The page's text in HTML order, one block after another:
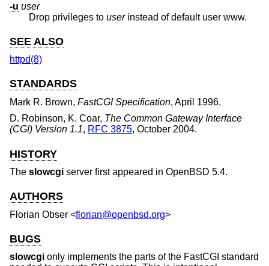
-u user
Drop privileges to user instead of default user www.
SEE ALSO
httpd(8)
STANDARDS
Mark R. Brown, FastCGI Specification, April 1996.
D. Robinson, K. Coar, The Common Gateway Interface
(CGI) Version 1.1, RFC 3875, October 2004.
HISTORY
The slowcgi server first appeared in OpenBSD 5.4.
AUTHORS
Florian Obser <florian@openbsd.org>
BUGS
slowcgi only implements the parts of the FastCGI standard